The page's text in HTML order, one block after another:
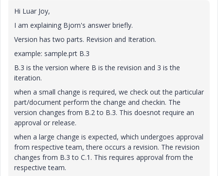
Hi Luar Joy,
I am explaining Bjorn's answer briefly.
Version has two parts. Revision and Iteration.
example: sample.prt B.3
B.3 is the version where B is the revision and 3 is the
iteration.
when a small change is required, we check out the particular
part/document perform the change and checkin. The
version changes from B.2 to B.3. This doesnot require an
approval or release.
when a large change is expected, which undergoes approval
from respective team, there occurs a revision. The revision
changes from B.3 to C.1. This requires approval from the
respective team.